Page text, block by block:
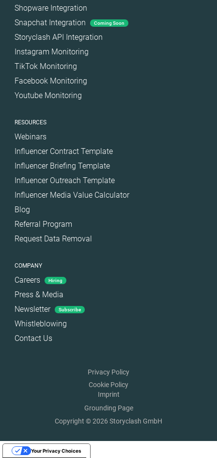
Shopware Integration
Snapchat Integration
Coming Soon
Storyclash API Integration
Instagram Monitoring
TikTok Monitoring
Facebook Monitoring
Youtube Monitoring
RESOURCES
Webinars
Influencer Contract Template
Influencer Briefing Template
Influencer Outreach Template
Influencer Media Value Calculator
Blog
Referral Program
Request Data Removal
COMPANY
Careers Hiring
Press & Media
Newsletter
Subscribe
Whistleblowing
Contact Us
Privacy Policy
Cookie Policy
Imprint
Grounding Page
Copyright © 2026 Storyclash GmbH
Your Privacy Choices